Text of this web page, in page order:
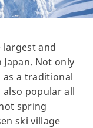
largest and
Not only
as a traditional
popular all
spring
ski village